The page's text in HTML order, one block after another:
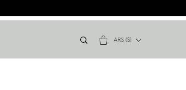
ARS ($)